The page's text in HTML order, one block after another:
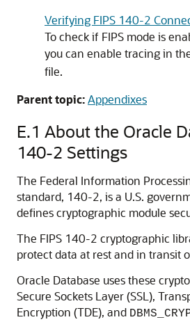
Verifying FIPS 140-2
To check if FIPS mode is
you can enable tracing in
file.
Parent topic:Appendixes
E.1 About the Oracle
140-2 Settings
The Federal Information
standard, 140-2, is a U.S.
defines cryptographic module
The FIPS 140-2 cryptographic
protect data at rest and in transit
Oracle Database uses these
Secure Sockets Layer (SSL),
Encryption (TDE), and